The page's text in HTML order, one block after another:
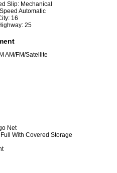
Slip: Mechanical
Automatic
16
25
AM/FM/Satellite
Net
With Covered Storage